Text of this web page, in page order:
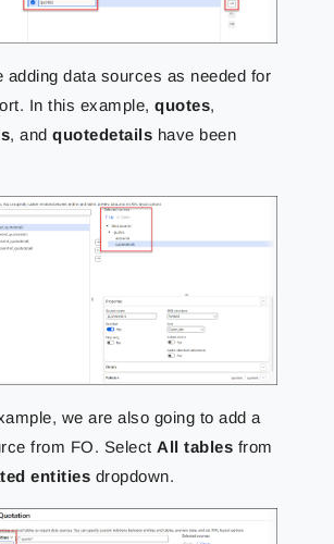
adding data sources as needed for
In this example,quotes,
, andquotedetails have been
we are also going to add a
from FO. Select All tables from
entities dropdown.